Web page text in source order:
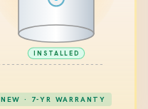
INSTALLED
NEW · 7-YR WARRANTY